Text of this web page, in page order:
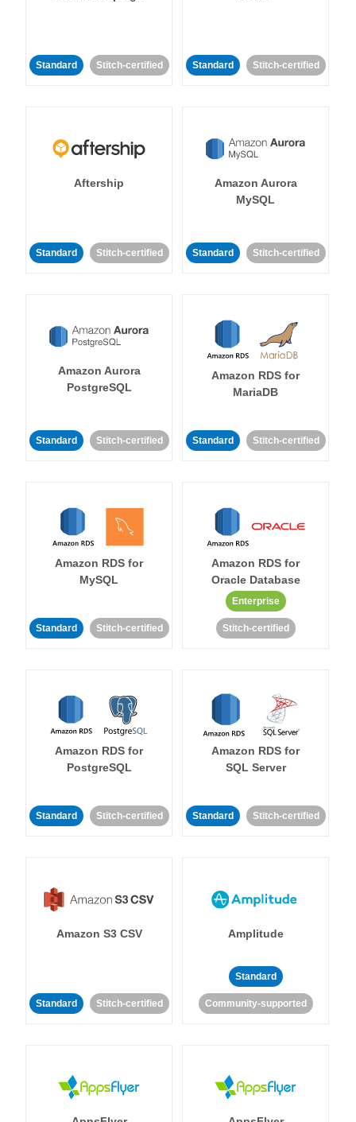
Standard Stitch-certified Standard Stitch-certified
Aftership
Standard Stitch-certified
Amazon Aurora
MySQL
Standard Stitch-certified
Amazon Aurora
PostgreSQL
Standard Stitch-certified
Amazon RDS for
MariaDB
Standard Stitch-certified
Amazon RDS for
MySQL
Standard Stitch-certified
Amazon RDS for
Oracle Database
Enterprise
Stitch-certified
Amazon RDS for
PostgreSQL
Standard Stitch-certified
Amazon RDS for
SQL Server
Standard Stitch-certified
Amazon S3 CSV
Standard Stitch-certified
Amplitude
Standard
Community-supported